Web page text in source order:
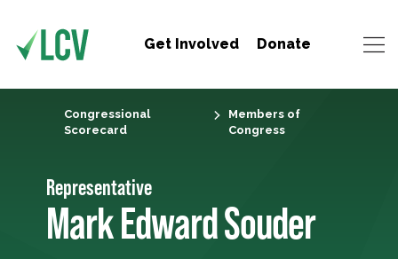
Get Involved Donate
Congressional
Scorecard
Members of
Congress
Representative
Mark Edward Souder